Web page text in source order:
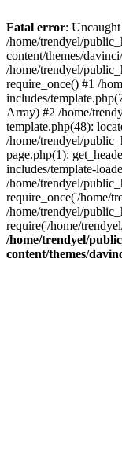
Fatal error:
/home/trendyel/
content/themes/
/home/trendyel/
require_once() #1 /
includes/
Array) #2 /home/
template.php(48):
/home/trendyel/
page.php(1):
includes/template-
/home/trendyel/
require_once('/home/
/home/trendyel/
require('/home/
/home/trendyel/
content/themes/